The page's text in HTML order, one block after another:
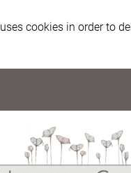
cookies in order to